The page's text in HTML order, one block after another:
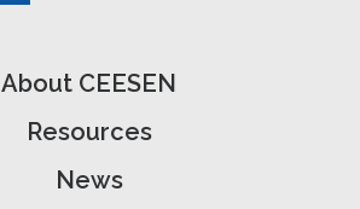
About CEESEN
Resources
News